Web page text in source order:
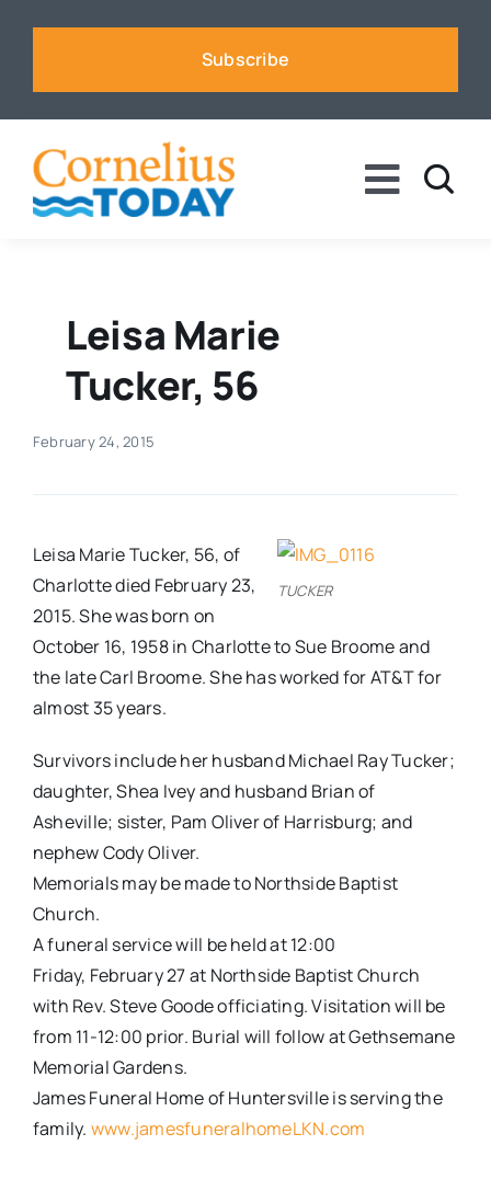
Subscribe
Toggle
Business
Events
Advertise
Contact
Leisa Marie
Tucker, 56
February 24, 2015
TUCKER
Leisa Marie Tucker, 56, of
Charlotte died February 23,
2015. She was born on
October 16, 1958 in Charlotte to Sue Broome and
the late Carl Broome. She has worked for AT&T for
almost 35 years.
Survivors include her husband Michael Ray Tucker;
daughter, Shea Ivey and husband Brian of
Asheville; sister, Pam Oliver of Harrisburg; and
nephew Cody Oliver.
Memorials may be made to Northside Baptist
Church.
A funeral service will be held at12:00
Friday, February 27at Northside Baptist Church
with Rev. Steve Goode officiating. Visitation will be
from 11-12:00 prior. Burial will follow at Gethsemane
Memorial Gardens.
James Funeral Home of Huntersville is serving the
family. www.jamesfuneralhomeLKN.com